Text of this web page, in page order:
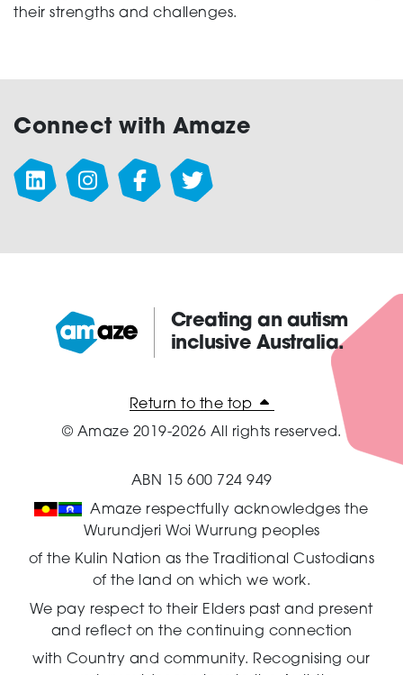
their strengths and challenges.
Connect with Amaze
Amaze:
Creating an autism
inclusive Australia.
Return to the top
© Amaze 2019-2026 All rights reserved.
ABN 15 600 724 949
Amaze respectfully acknowledges the
Wurundjeri Woi Wurrung peoples
of the Kulin Nation as the Traditional Custodians
of the land on which we work.
We pay respect to their Elders past and present
and reflect on the continuing connection
with Country and community. Recognising our